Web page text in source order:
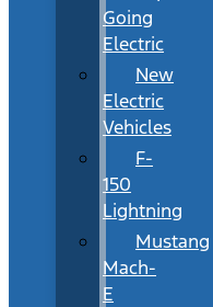
Going
Electric
New
Electric
Vehicles
F-
150
Lightning
Mustang
Mach-
E